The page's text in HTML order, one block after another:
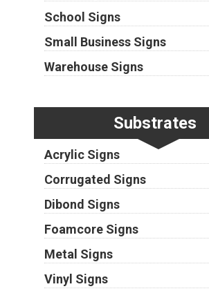
School Signs
Small Business Signs
Warehouse Signs
Substrates
Acrylic Signs
Corrugated Signs
Dibond Signs
Foamcore Signs
Metal Signs
Vinyl Signs